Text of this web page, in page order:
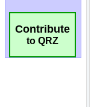
Contribute
to QRZ